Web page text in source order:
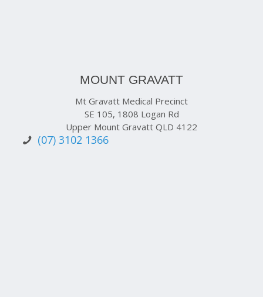
MOUNT GRAVATT
Mt Gravatt Medical Precinct
SE 105, 1808 Logan Rd
Upper Mount Gravatt QLD 4122
(07) 3102 1366